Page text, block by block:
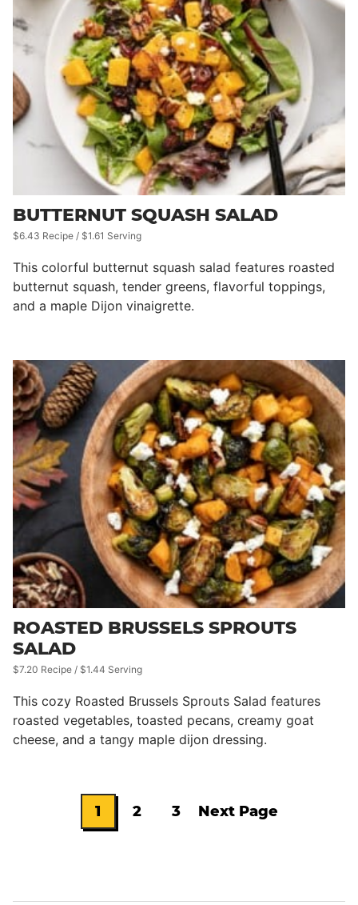
BUTTERNUT SQUASH SALAD
$6.43 Recipe / $1.61 Serving
This colorful butternut squash salad features roasted
butternut squash, tender greens, flavorful toppings,
and a maple Dijon vinaigrette.
ROASTED BRUSSELS SPROUTS
SALAD
$7.20 Recipe / $1.44 Serving
This cozy Roasted Brussels Sprouts Salad features
roasted vegetables, toasted pecans, creamy goat
cheese, and a tangy maple dijon dressing.
Go
page
1
page
2
page
3
Next Page